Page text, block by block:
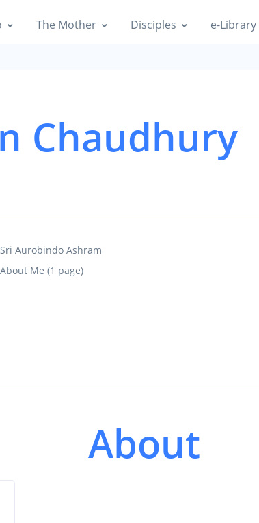
The Mother Disciples e-Library
Chaudhury
Sri Aurobindo Ashram
About Me (1 page)
About